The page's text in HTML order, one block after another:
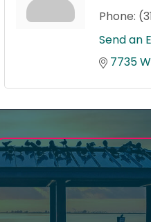
Phone:
Send an
7735